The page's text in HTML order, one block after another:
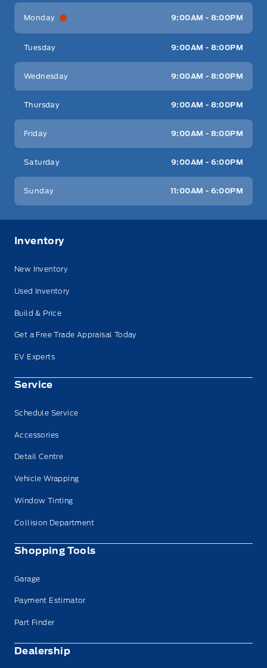
Key West Ford
Monday 9:00AM - 8:00PM
Tuesday 9:00AM - 8:00PM
Wednesday 9:00AM - 8:00PM
Thursday 9:00AM - 8:00PM
Friday 9:00AM - 8:00PM
Saturday 9:00AM - 6:00PM
Sunday 11:00AM - 6:00PM
Inventory
New Inventory
Used Inventory
Build & Price
Get a Free Trade Appraisal Today
EV Experts
Service
Schedule Service
Accessories
Detail Centre
Vehicle Wrapping
Window Tinting
Collision Department
Shopping Tools
Garage
Payment Estimator
Part Finder
Dealership